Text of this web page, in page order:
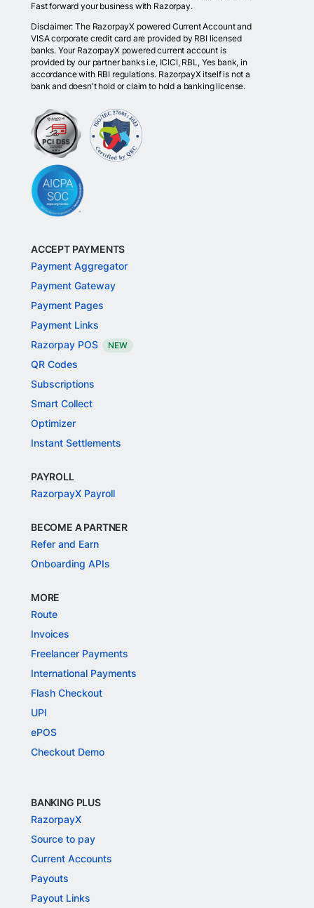
Fast forward your business with Razorpay.
Disclaimer: The RazorpayX powered Current Account and
VISA corporate credit card are provided by RBI licensed
banks. Your RazorpayX powered current account is
provided by our partner banks i.e, ICICI, RBL, Yes bank, in
accordance with RBI regulations. RazorpayX itself is not a
bank and doesn't hold or claim to hold a banking license.
ACCEPT PAYMENTS
Payment Aggregator
Payment Gateway
Payment Pages
Payment Links
Razorpay POS
NEW
QR Codes
Subscriptions
Smart Collect
Optimizer
Instant Settlements
PAYROLL
RazorpayX Payroll
BECOME A PARTNER
Refer and Earn
Onboarding APIs
MORE
Route
Invoices
Freelancer Payments
International Payments
Flash Checkout
UPI
ePOS
Checkout Demo
BANKING PLUS
RazorpayX
Source to pay
Current Accounts
Payouts
Payout Links